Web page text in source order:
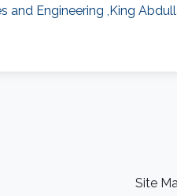
and Engineering ,King
Site